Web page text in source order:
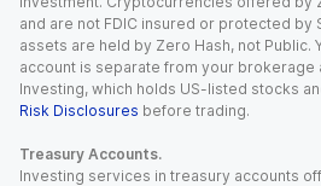
and are not FDIC insured or protected by
assets are held by Zero Hash, not Public.
account is separate from your brokerage
Investing, which holds US-listed stocks
Risk Disclosures before trading.
Treasury Accounts.
Investing services in treasury accounts